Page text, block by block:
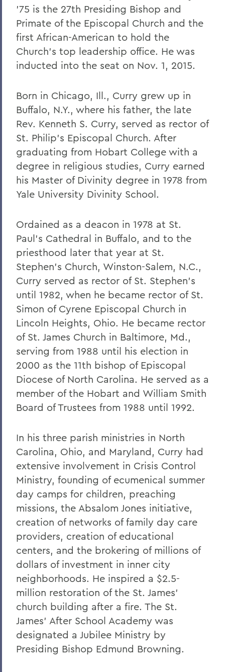
The Most Rev. Michael B. Curry '75
Roy Dexheimer '55, P’86, GP'18, LL.D. '80
Jeremy N. Foley '74
Dr. Robert P. Gale '66, L.H.D.'87
Merle A. Gulick '30, L.H.D. '67
Michael J. Hanna '68, P'99
Canon A. Rees Hay '41
William P. Laughlin '49
Dr. Lowell J. Levine '59
Warren Littlefield '74
C. Weston Lockry '16
Samuel D. Lunt '27
Earle B. Mahoney '30
Garry A. Mendez Jr. Ph.D.,'58, P'96,
L.H.D.'18
Arch Merrill '20
Leo C. O'Neill '62
Clifford E. Orr '25
Dr. Arnold W. Pratt '44
Donald Resnick '49
Robert C. Rusack '47, S.T.D. '67
William F. Scandling '49, LL.D. '67
Honorable Herbert J. Stern '58 P'03
LL.D.'74
Raymond W. Van Giesen '31
George E. Wasey '33
Richard Waters '50, P'82, LL.D. '70
Ben Wattenberg '55, L.H.D. '75
Dr. G. Donald Whedon '36, P'70, Sc.D. '67
BACK TO:
'75 is the 27th Presiding Bishop and
Primate of the Episcopal Church and the
first African-American to hold the
Church's top leadership office. He was
inducted into the seat on Nov. 1, 2015.
Born in Chicago, Ill., Curry grew up in
Buffalo, N.Y., where his father, the late
Rev. Kenneth S. Curry, served as rector of
St. Philip's Episcopal Church. After
graduating from Hobart College with a
degree in religious studies, Curry earned
his Master of Divinity degree in 1978 from
Yale University Divinity School.
Ordained as a deacon in 1978 at St.
Paul's Cathedral in Buffalo, and to the
priesthood later that year at St.
Stephen's Church, Winston-Salem, N.C.,
Curry served as rector of St. Stephen's
until 1982, when he became rector of St.
Simon of Cyrene Episcopal Church in
Lincoln Heights, Ohio. He became rector
of St. James Church in Baltimore, Md.,
serving from 1988 until his election in
2000 as the 11th bishop of Episcopal
Diocese of North Carolina. He served as a
member of the Hobart and William Smith
Board of Trustees from 1988 until 1992.
In his three parish ministries in North
Carolina, Ohio, and Maryland, Curry had
extensive involvement in Crisis Control
Ministry, founding of ecumenical summer
day camps for children, preaching
missions, the Absalom Jones initiative,
creation of networks of family day care
providers, creation of educational
centers, and the brokering of millions of
dollars of investment in inner city
neighborhoods. He inspired a $2.5-
million restoration of the St. James'
church building after a fire. The St.
James' After School Academy was
designated a Jubilee Ministry by
Presiding Bishop Edmund Browning.